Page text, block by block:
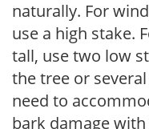
naturally. For
use a high stake.
tall, use two low
the tree or
need to
bark damage